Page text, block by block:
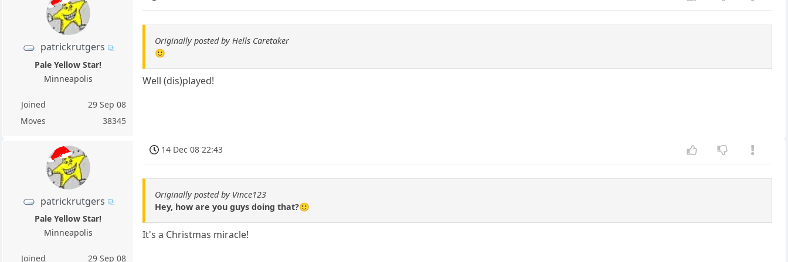
patrickrutgers
Pale Yellow Star!
Minneapolis
Joined
29 Sep 08
Moves
38345
Originally posted by Hells Caretaker
🙂
Well (dis)played!
patrickrutgers
Pale Yellow Star!
Minneapolis
Joined 29 Sep 08
14 Dec 08 22:43
Originally posted by Vince123
Hey, how are you guys doing that?🙂
It's a Christmas miracle!